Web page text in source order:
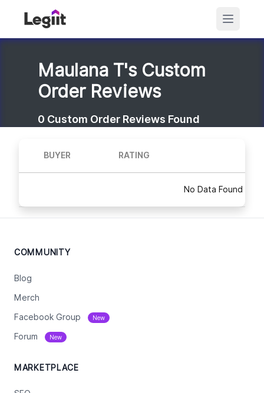
Maulana T's Custom
Order Reviews
0 Custom Order Reviews Found
BUYER RATING
No Data Found
COMMUNITY
Blog
Merch
Facebook Group New
Forum New
MARKETPLACE